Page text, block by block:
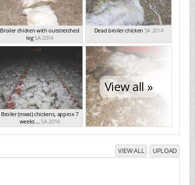
Broiler chicken with outstretched
legSA 2014
Dead broiler chicken SA 2014
Broiler (meat) chickens, approx 7
weeks ... SA 2014
View all »
VIEW ALL UPLOAD